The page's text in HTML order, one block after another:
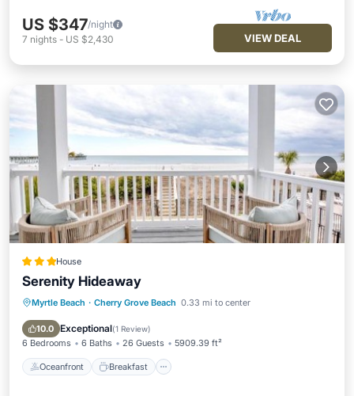
US $347/night
7 nights - US $2,430 VIEW DEAL
House
Serenity Hideaway
Myrtle Beach · Cherry Grove Beach 0.33 mi to center
10.0 Exceptional(1 Review)
6 Bedrooms 6 Baths 26 Guests 5909.39 ft²
Oceanfront Breakfast
Oceanfront Breakfast
Parking
Pool